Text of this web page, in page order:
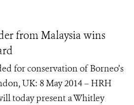
from Malaysia wins
for conservation of Borneo’s
UK: 8 May 2014 – HRH
today present a Whitley